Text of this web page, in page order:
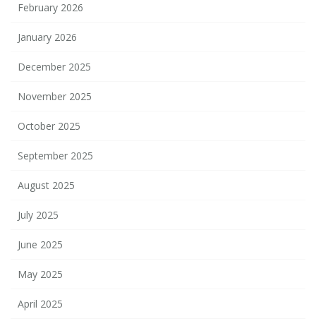
February 2026
January 2026
December 2025
November 2025
October 2025
September 2025
August 2025
July 2025
June 2025
May 2025
April 2025